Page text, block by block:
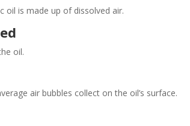
oil is made up of dissolved air.
oil.
air bubbles collect on the oil’s surface.